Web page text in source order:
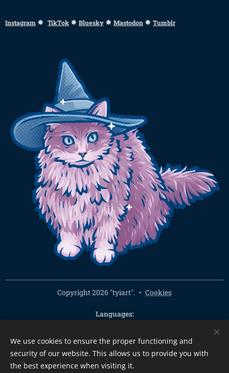
Instagram ✸ TikTok ✸ Bluesky ✸ Mastodon ✸ Tumblr
Copyright 2026 "tyiart". Cookies
Languages
Currency
CZK Kč
EUR € PLN zł CHF HUF Ft
We use cookies to ensure the proper functioning and
security of our website. This allows us to provide you with
the best experience when visiting it.